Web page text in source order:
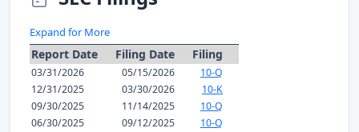
Expand for More
Report Date Filing Date Filing
03/31/2026 05/15/2026
10-Q
12/31/2025
03/30/2026
10-K
09/30/2025
11/14/2025
10-Q
06/30/2025
09/12/2025
10-Q